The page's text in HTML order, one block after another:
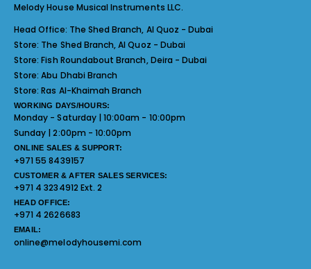
Melody House Musical Instruments LLC.
Head Office: The Shed Branch, Al Quoz - Dubai
Store: The Shed Branch, Al Quoz - Dubai
Store:Fish Roundabout Branch, Deira - Dubai
Store:Abu Dhabi Branch
Store:Ras Al-Khaimah Branch
WORKING DAYS/HOURS:
Monday - Saturday | 10:00am - 10:00pm
Sunday | 2:00pm - 10:00pm
ONLINE SALES & SUPPORT:
+971 55 8439157
CUSTOMER & AFTER SALES SERVICES:
+971 4 3234912 Ext. 2
HEAD OFFICE:
+971 4 2626683
EMAIL:
online@melodyhousemi.com